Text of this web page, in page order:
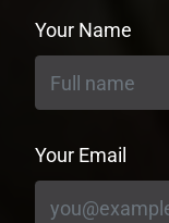
Your Name
Your Email